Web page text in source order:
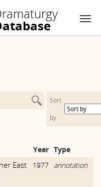
Sort
by
Year Type
East
1977 annotation